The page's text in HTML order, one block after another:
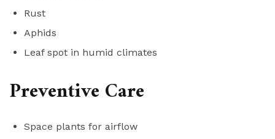
Rust
Aphids
Leaf spot in humid climates
Preventive Care
Space plants for airflow